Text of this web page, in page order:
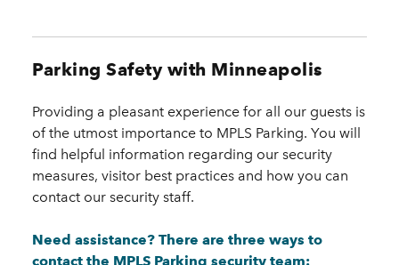
Parking Safety with Minneapolis
Providing a pleasant experience for all our guests is
of the utmost importance to MPLS Parking. You will
find helpful information regarding our security
measures, visitor best practices and how you can
contact our security staff.
Need assistance? There are three ways to
contact the MPLS Parking security team: